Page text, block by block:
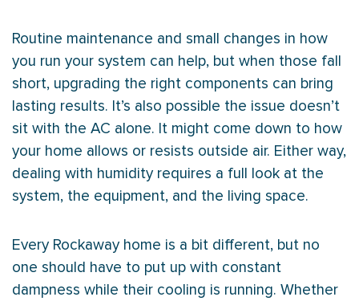
Routine maintenance and small changes in how
you run your system can help, but when those fall
short, upgrading the right components can bring
lasting results. It’s also possible the issue doesn’t
sit with the AC alone. It might come down to how
your home allows or resists outside air. Either way,
dealing with humidity requires a full look at the
system, the equipment, and the living space.
Every Rockaway home is a bit different, but no
one should have to put up with constant
dampness while their cooling is running. Whether